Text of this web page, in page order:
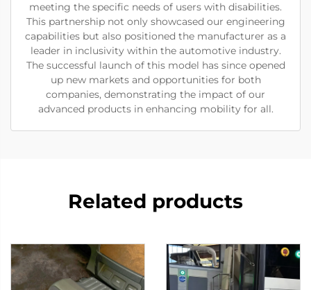
meeting the specific needs of users with disabilities.
This partnership not only showcased our engineering
capabilities but also positioned the manufacturer as a
leader in inclusivity within the automotive industry.
The successful launch of this model has since opened
up new markets and opportunities for both
companies, demonstrating the impact of our
advanced products in enhancing mobility for all.
Related products